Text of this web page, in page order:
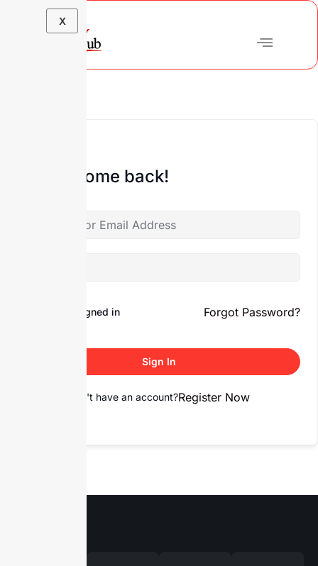
X
Hi, Welcome back!
Keep me signed in Forgot Password?
Sign In
Don't have an account?Register Now